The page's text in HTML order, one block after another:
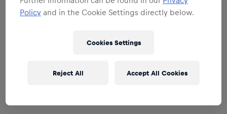
Policy and in the Cookie Settings directly below.
Cookies Settings
Reject All Accept All Cookies